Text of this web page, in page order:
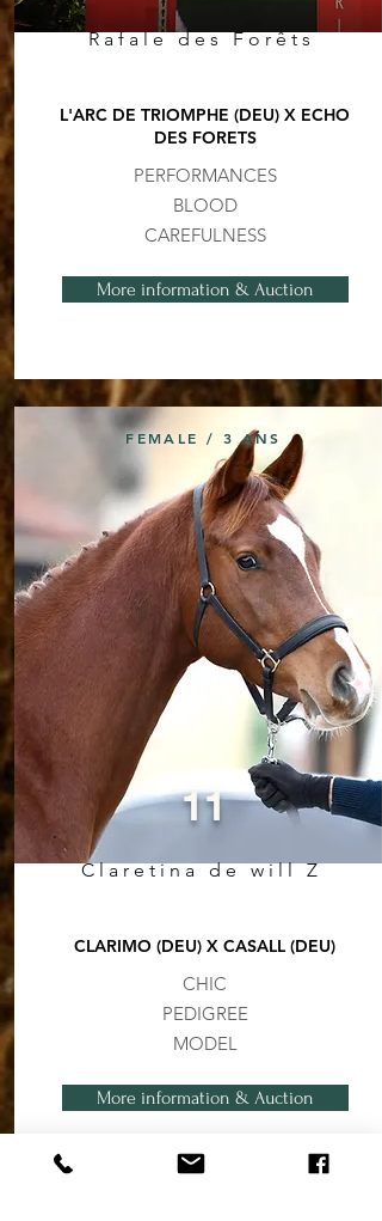
Rafale des Forêts
L'ARC DE TRIOMPHE (DEU) X ECHO
DES FORETS
PERFORMANCES
BLOOD
CAREFULNESS
More information & Auction
Claretina de will Z
FEMALE / 3 ANS
11
CLARIMO (DEU) X CASALL (DEU)
CHIC
PEDIGREE
MODEL
More information & Auction